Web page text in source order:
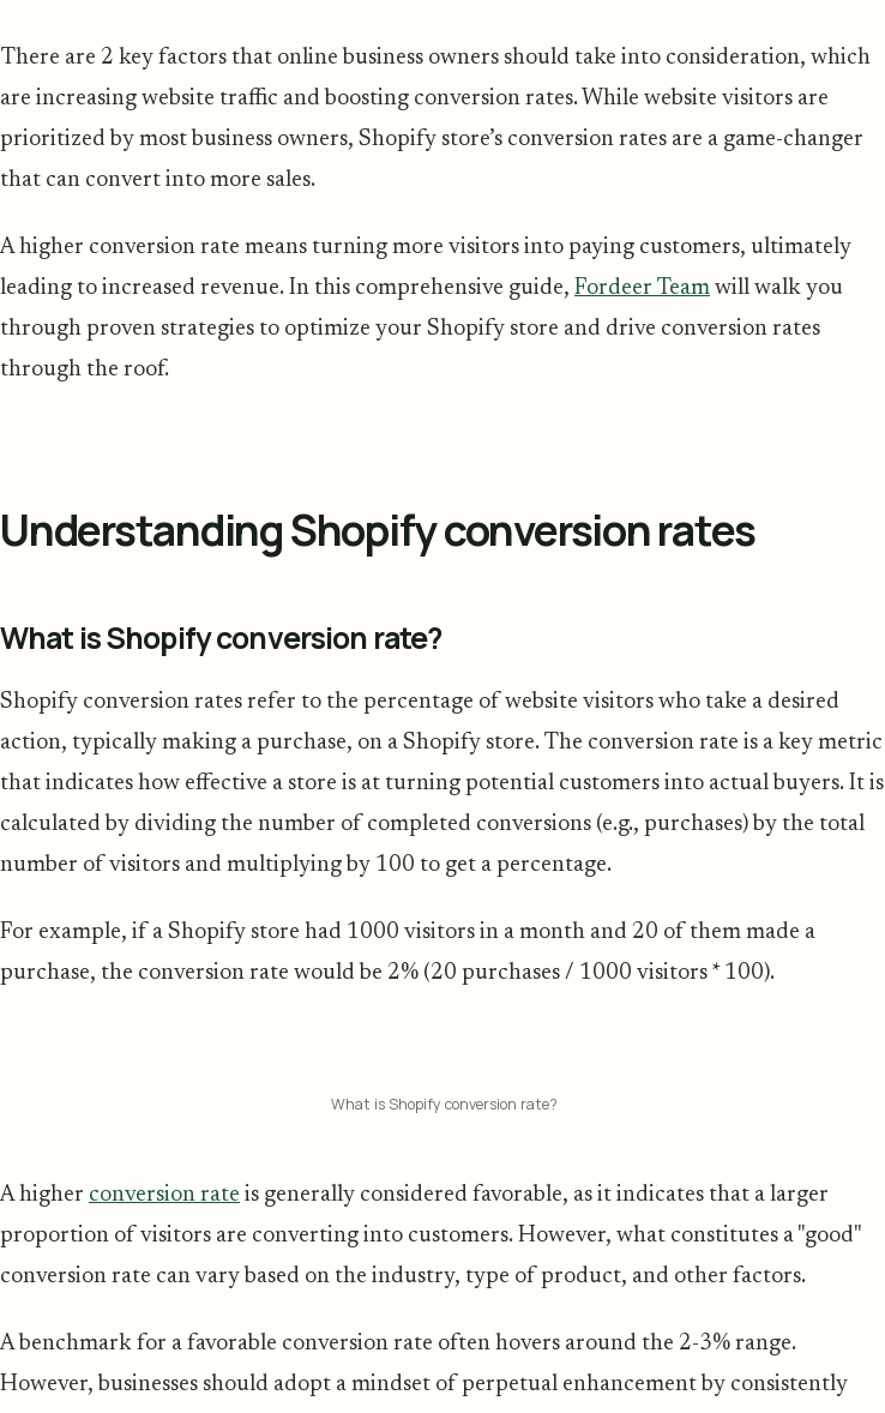
There are 2 key factors that online business owners should take into consideration, which
are increasing website traffic and boosting conversion rates. While website visitors are
prioritized by most business owners, Shopify store’s conversion rates are a game-changer
that can convert into more sales.
A higher conversion rate means turning more visitors into paying customers, ultimately
leading to increased revenue. In this comprehensive guide, Fordeer Team will walk you
through proven strategies to optimize your Shopify store and drive conversion rates
through the roof.
Understanding Shopify conversion rates
What is Shopify conversion rate?
Shopify conversion rates refer to the percentage of website visitors who take a desired
action, typically making a purchase, on a Shopify store. The conversion rate is a key metric
that indicates how effective a store is at turning potential customers into actual buyers. It is
calculated by dividing the number of completed conversions (e.g., purchases) by the total
number of visitors and multiplying by 100 to get a percentage.
For example, if a Shopify store had 1000 visitors in a month and 20 of them made a
purchase, the conversion rate would be 2% (20 purchases / 1000 visitors * 100).
What is Shopify conversion rate?
A higher conversion rate is generally considered favorable, as it indicates that a larger
proportion of visitors are converting into customers. However, what constitutes a "good"
conversion rate can vary based on the industry, type of product, and other factors.
A benchmark for a favorable conversion rate often hovers around the 2-3% range.
However, businesses should adopt a mindset of perpetual enhancement by consistently